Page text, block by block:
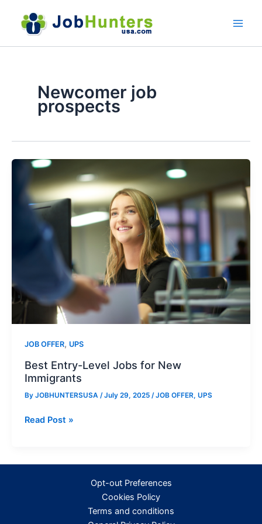
content
Newcomer job
prospects
JOB OFFER, UPS
Best Entry-Level Jobs for New
Immigrants
By JOBHUNTERSUSA /July 29, 2025 /JOB OFFER, UPS
Best
Read Post »
Opt-out Preferences
Cookies Policy
Terms and conditions